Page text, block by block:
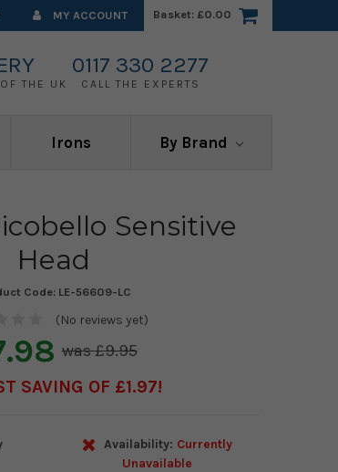
MY ACCOUNT Basket: £0.00
THE UK
0117 330 2277
CALL THE EXPERTS
Irons By Brand
Sensitive
Head
Code: LE-56609-LC
(No reviews yet)
£9.95
SAVING OF £1.97
Availability: Currently
Unavailable